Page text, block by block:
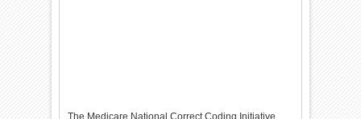
The Medicare National Correct Coding Initiative